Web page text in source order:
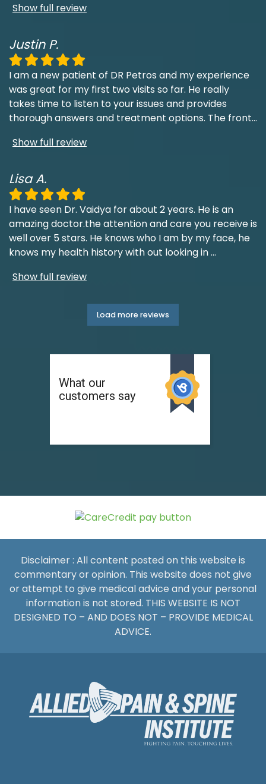
Show full review
Justin P.
I am a new patient of DR Petros and my experience
was great for my first two visits so far. He really
takes time to listen to your issues and provides
thorough answers and treatment options. The front...
Show full review
Lisa A.
I have seen Dr. Vaidya for about 2 years. He is an
amazing doctor.the attention and care you receive is
well over 5 stars. He knows who I am by my face, he
knows my health history with out looking in...
Show full review
Load more reviews
Disclaimer : All content posted on this website is
commentary or opinion. This website does not give
or attempt to give medical advice and your personal
information is not stored. THIS WEBSITE IS NOT
DESIGNED TO – AND DOES NOT – PROVIDE MEDICAL
ADVICE.